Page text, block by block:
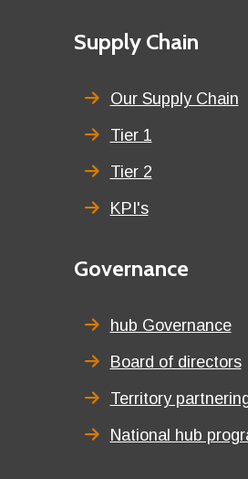
First
title
Supply Chain
Our Supply Chain
Tier 1
Tier 2
KPI's
Second
title
Governance
hub Governance
Board of directors
Territory
National hub